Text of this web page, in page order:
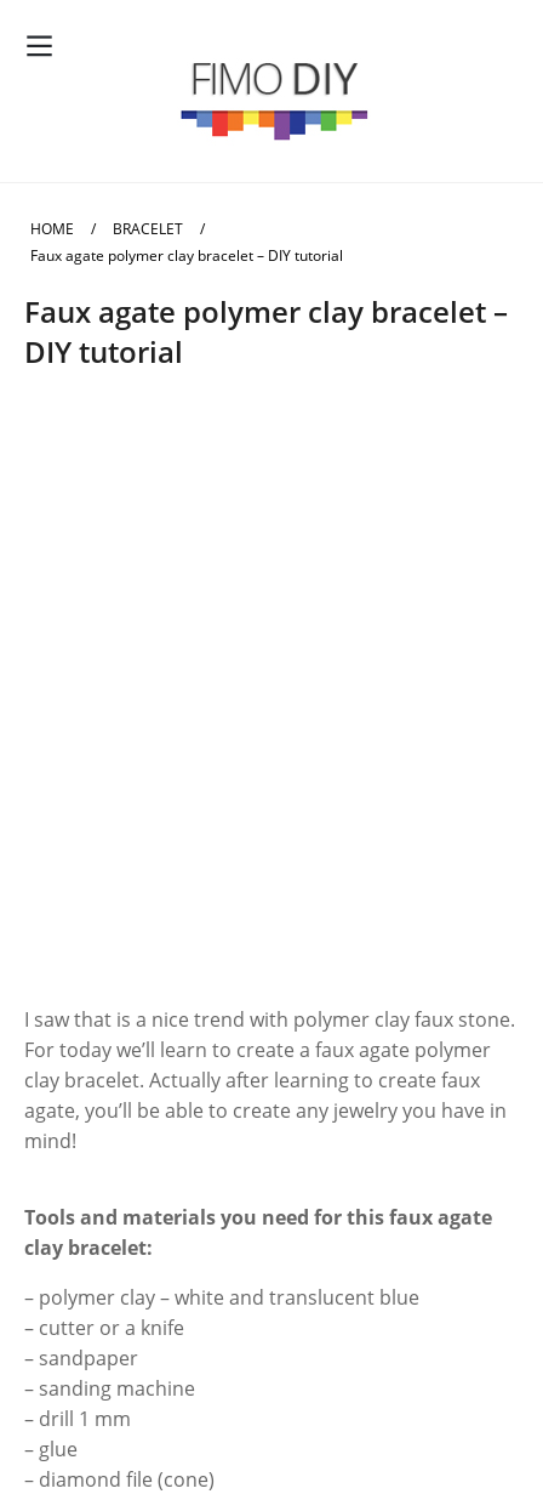
HOME / BRACELET
/
Faux agate polymer clay bracelet – DIY tutorial
Faux agate polymer clay bracelet –
DIY tutorial
I saw that is a nice trend with polymer clay faux stone.
For today we’ll learn to create a faux agate polymer
clay bracelet. Actually after learning to create faux
agate, you’ll be able to create any jewelry you have in
mind!
Tools and materials you need for this faux agate
clay bracelet:
– polymer clay – white and translucent blue
– cutter or a knife
– sandpaper
– sanding machine
– drill 1 mm
– glue
– diamond file (cone)